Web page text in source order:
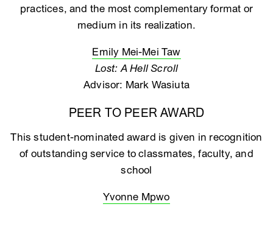
practices, and the most complementary format or
medium in its realization.
Emily Mei-Mei Taw
Lost: A Hell Scroll
Advisor: Mark Wasiuta
PEER TO PEER AWARD
This student-nominated award is given in recognition
of outstanding service to classmates, faculty, and
school
Yvonne Mpwo